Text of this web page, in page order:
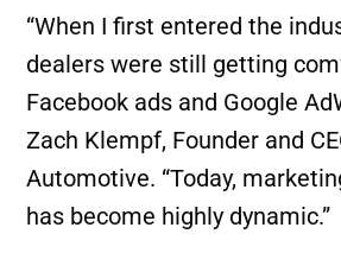
“When I first entered the
dealers were still getting
Facebook ads and Google
Zach Klempf, Founder and
Automotive. “Today,
has become highly dynamic.”